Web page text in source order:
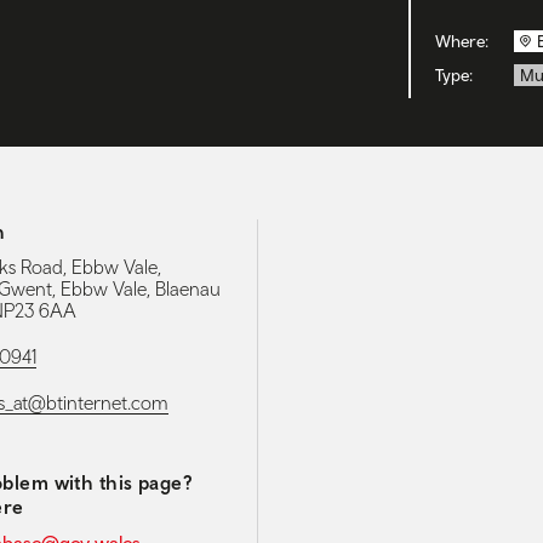
Where:
Type:
Road, Ebbw Vale,
Ebbw Vale, Blaenau
6AA
with this page?